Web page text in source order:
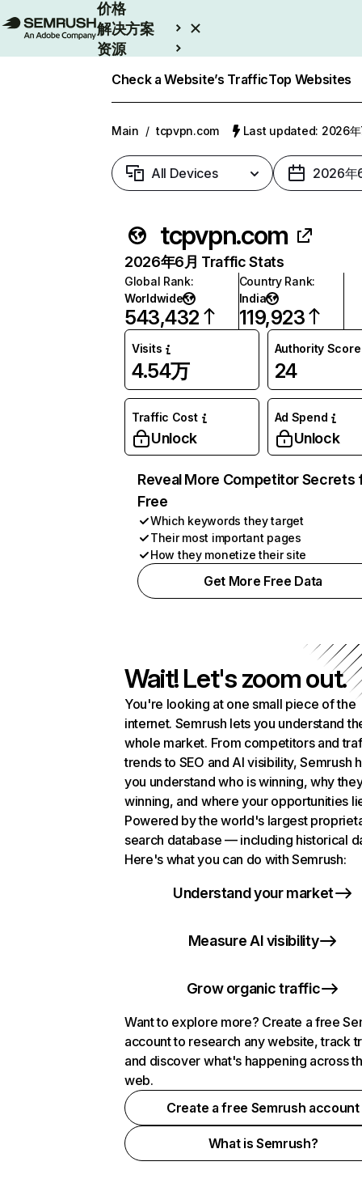
价格
解决方案
资源
Check a Website’s TrafficTop Websites
Main / tcpvpn.com Last updated: 2026年
All Devices 2026年
tcpvpn.com
2026年6月 Traffic Stats
Global Rank:
Worldwide
543,432
Country Rank:
India
119,923
Visits
4.54万
Authority Score
24
Traffic Cost
Unlock
Ad Spend
Unlock
Reveal More Competitor Secrets
Free
Which keywords they target
Their most important pages
How they monetize their site
Get More Free Data
Wait! Let's zoom out.
You're looking at one small piece of the
internet. Semrush lets you understand
whole market. From competitors and
trends to SEO and AI visibility, Semrush
you understand who is winning, why
winning, and where your opportunities
Powered by the world's largest
search database — including historical
Here's what you can do with Semrush:
Understand your market
Measure AI visibility
Grow organic traffic
Want to explore more? Create a free
account to research any website, track
and discover what's happening across
web.
Create a free Semrush account
What is Semrush?